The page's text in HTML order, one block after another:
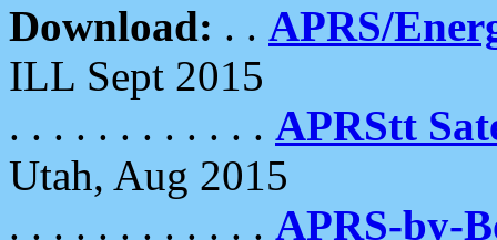
Download: . . APRS/
ILL Sept 2015
. . . . . . . . . . . . APRStt
Utah, Aug 2015
. . . . . . . . . . . . APRS-by-